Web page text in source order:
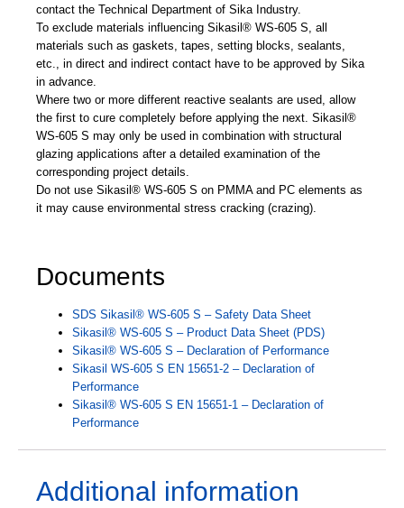
contact the Technical Department of Sika Industry.
To exclude materials influencing Sikasil® WS-605 S, all
materials such as gaskets, tapes, setting blocks, sealants,
etc., in direct and indirect contact have to be approved by Sika
in advance.
Where two or more different reactive sealants are used, allow
the first to cure completely before applying the next. Sikasil®
WS-605 S may only be used in combination with structural
glazing applications after a detailed examination of the
corresponding project details.
Do not use Sikasil® WS-605 S on PMMA and PC elements as
it may cause environmental stress cracking (crazing).
Documents
SDS Sikasil® WS-605 S – Safety Data Sheet
Sikasil® WS-605 S – Product Data Sheet (PDS)
Sikasil® WS-605 S – Declaration of Performance
Sikasil WS-605 S EN 15651-2 – Declaration of
Performance
Sikasil® WS-605 S EN 15651-1 – Declaration of
Performance
Additional information